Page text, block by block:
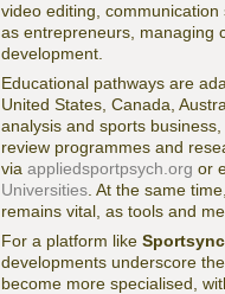
video editing,
as entrepreneurs, managing
development.
Educational pathways are
United States, Canada,
analysis and sports
review programmes and
via appliedsportpsych.org or
Universities . At the same
remains vital, as tools and
For a platform like
developments underscore
become more specialised,